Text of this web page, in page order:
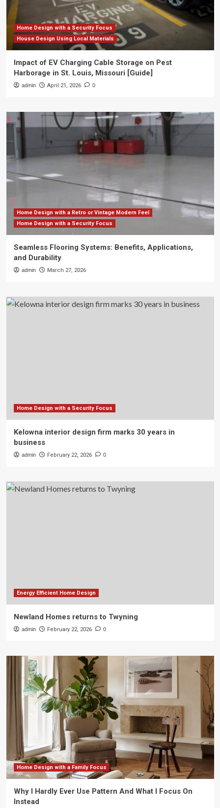
Home Design with a Security Focus
House Design Using Local Materials
Impact of EV Charging Cable Storage on Pest
Harborage in St. Louis, Missouri [Guide]
admin April 21, 2026 0
Home Design with a Retro or Vintage Modern Feel
Home Design with a Security Focus
Seamless Flooring Systems: Benefits, Applications,
and Durability
admin March 27, 2026
Home Design with a Security Focus
Kelowna interior design firm marks 30 years in
business
admin February 22, 2026 0
Energy Efficient Home Design
Newland Homes returns to Twyning
admin February 22, 2026 0
Home Design with a Family Focus
Why I Hardly Ever Use Pattern And What I Focus On
Instead